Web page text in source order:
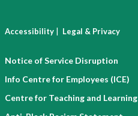
Accessibility | Legal & Privacy
Notice of Service Disruption
Info Centre for Employees (ICE)
Centre for Teaching and Learning